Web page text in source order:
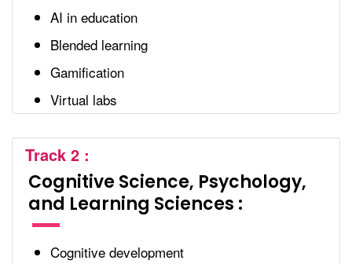
AI in education
Blended learning
Gamification
Virtual labs
Track 2 :
Cognitive Science, Psychology,
and Learning Sciences :
Cognitive development